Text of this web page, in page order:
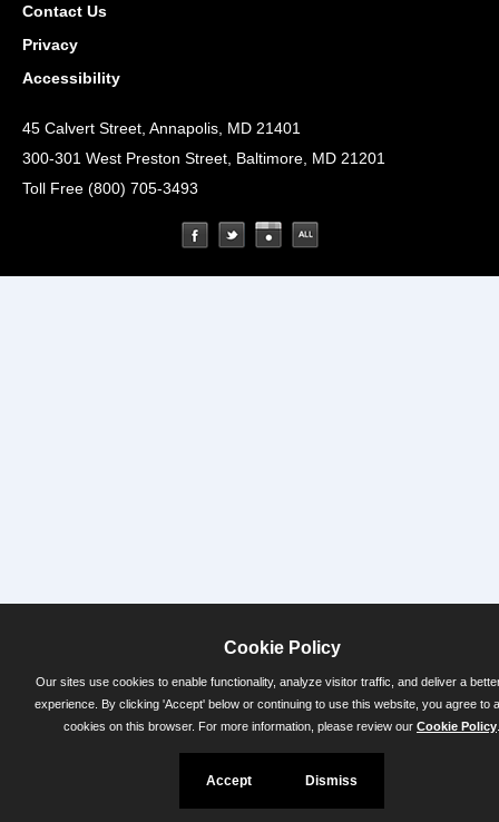
Contact Us
Privacy
Accessibility
45 Calvert Street, Annapolis, MD 21401
300-301 West Preston Street, Baltimore, MD 21201
Toll Free (800) 705-3493
Cookie Policy
Our sites use cookies to enable functionality, analyze visitor traffic, and deliver a
experience. By clicking 'Accept' below or continuing to use this website, you agree to
cookies on this browser. For more information, please review our Cookie Policy
Accept Dismiss